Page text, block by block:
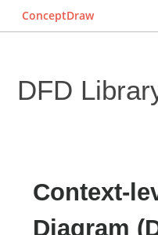
ConceptDraw
DFD
Context-
Diagram